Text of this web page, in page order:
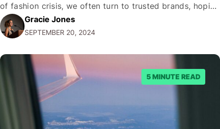
of fashion crisis, we often turn to trusted brands, hoping
they'll rescue us from our style rut. But how do we know
which…
Gracie Jones
SEPTEMBER 20, 2024
5 MINUTE READ